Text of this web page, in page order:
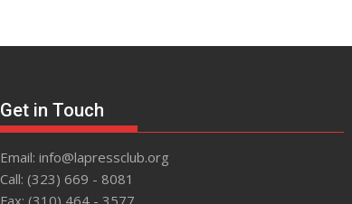
Get in Touch
Email: info@lapressclub.org
Call: (323) 669 - 8081
Fax: (310) 464 - 3577